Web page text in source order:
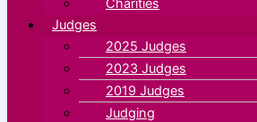
Charities
Judges
2025 Judges
2023 Judges
2019 Judges
Judging